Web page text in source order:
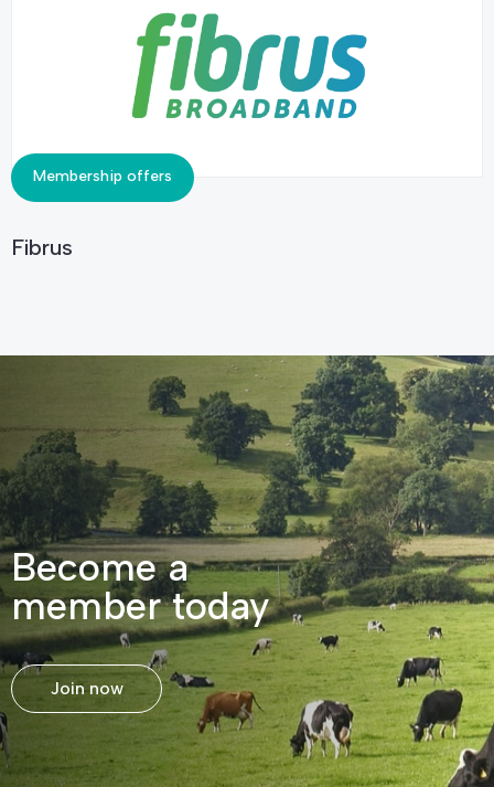
Membership offers
Fibrus
Become a
member today
Join now